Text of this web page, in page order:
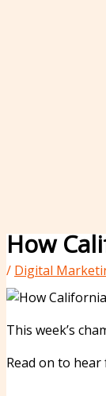
How
/ Digital
This week’s
Read on to